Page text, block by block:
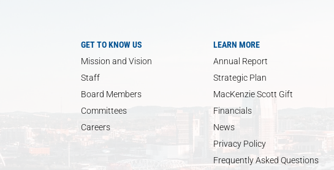
GET TO KNOW US
Mission and Vision
Staff
Board Members
Committees
Careers
LEARN MORE
Annual Report
Strategic Plan
MacKenzie Scott Gift
Financials
News
Privacy Policy
Frequently Asked Questions